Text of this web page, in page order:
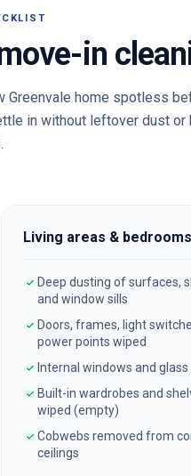
in
Greenvale home spotless
in without leftover dust or
Living areas & bedrooms
Deep dusting of surfaces,
and window sills
Doors, frames, light
power points wiped
Internal windows and glass
Built-in wardrobes and
wiped (empty)
Cobwebs removed from
ceilings